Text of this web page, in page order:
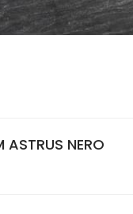
NERO